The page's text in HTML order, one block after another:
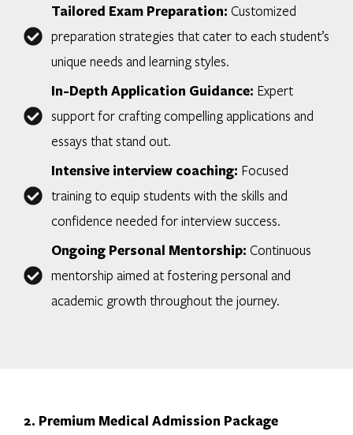
Tailored Exam Preparation: Customized
preparation strategies that cater to each student’s
unique needs and learning styles.
In-Depth Application Guidance: Expert
support for crafting compelling applications and
essays that stand out.
Intensive interview coaching: Focused
training to equip students with the skills and
confidence needed for interview success.
Ongoing Personal Mentorship: Continuous
mentorship aimed at fostering personal and
academic growth throughout the journey.
2. Premium Medical Admission Package